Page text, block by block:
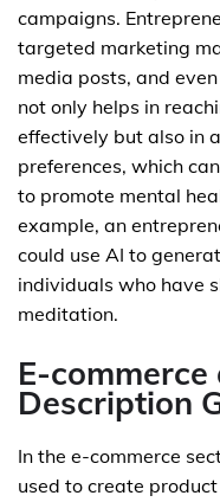
campaigns.
targeted marketing
media posts, and
not only helps in
effectively but also in
preferences, which
to promote mental
example, an
could use AI to
individuals who have
meditation.
E-
Description
In the e-commerce
used to create